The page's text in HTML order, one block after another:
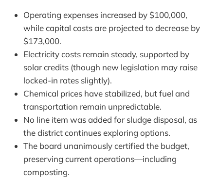
Operating expenses increased by $100,000,
while capital costs are projected to decrease by
$173,000.
Electricity costs remain steady, supported by
solar credits (though new legislation may raise
locked-in rates slightly).
Chemical prices have stabilized, but fuel and
transportation remain unpredictable.
No line item was added for sludge disposal, as
the district continues exploring options.
The board unanimously certified the budget,
preserving current operations—including
composting.